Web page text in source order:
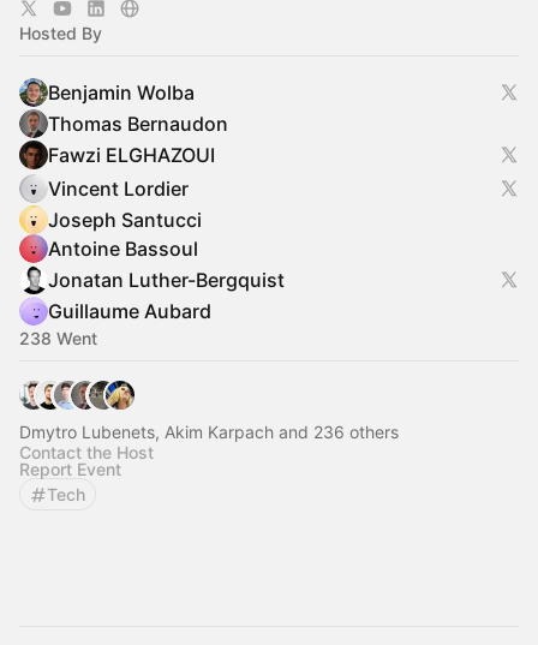
https://community.eurodefense.tech/
Hosted By
Benjamin Wolba
Thomas Bernaudon
Fawzi ELGHAZOUI
Vincent Lordier
Joseph Santucci
Antoine Bassoul
Jonatan Luther-Bergquist
Guillaume Aubard
238 Went
Dmytro Lubenets, Akim Karpach and 236 others
Contact the Host
Report Event
Tech